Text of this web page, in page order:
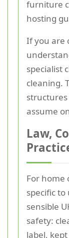
furniture
hosting
If you are
specialist
cleaning.
assume
Law,
For home
specific
sensible
safety:
label,